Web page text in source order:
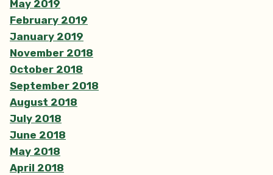
May 2019
February 2019
January 2019
November 2018
October 2018
September 2018
August 2018
July 2018
June 2018
May 2018
April 2018